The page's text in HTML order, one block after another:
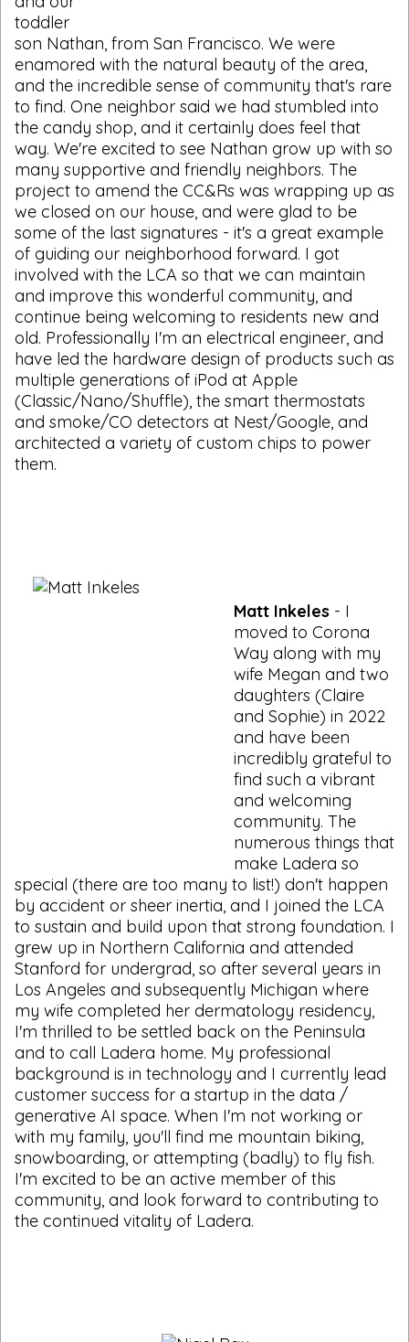
toddler
son Nathan, from San Francisco. We were
enamored with the natural beauty of the area,
and the incredible sense of community that's rare
to find. One neighbor said we had stumbled into
the candy shop, and it certainly does feel that
way. We're excited to see Nathan grow up with so
many supportive and friendly neighbors. The
project to amend the CC&Rs was wrapping up as
we closed on our house, and were glad to be
some of the last signatures - it's a great example
of guiding our neighborhood forward. I got
involved with the LCA so that we can maintain
and improve this wonderful community, and
continue being welcoming to residents new and
old. Professionally I'm an electrical engineer, and
have led the hardware design of products such as
multiple generations of iPod at Apple
(Classic/Nano/Shuffle), the smart thermostats
and smoke/CO detectors at Nest/Google, and
architected a variety of custom chips to power
them.
Matt Inkeles - I
moved to Corona
Way along with my
wife Megan and two
daughters (Claire
and Sophie) in 2022
and have been
incredibly grateful to
find such a vibrant
and welcoming
community. The
numerous things that
make Ladera so
special (there are too many to list!) don't happen
by accident or sheer inertia, and I joined the LCA
to sustain and build upon that strong foundation. I
grew up in Northern California and attended
Stanford for undergrad, so after several years in
Los Angeles and subsequently Michigan where
my wife completed her dermatology residency,
I'm thrilled to be settled back on the Peninsula
and to call Ladera home. My professional
background is in technology and I currently lead
customer success for a startup in the data /
generative AI space. When I'm not working or
with my family, you'll find me mountain biking,
snowboarding, or attempting (badly) to fly fish.
I'm excited to be an active member of this
community, and look forward to contributing to
the continued vitality of Ladera.